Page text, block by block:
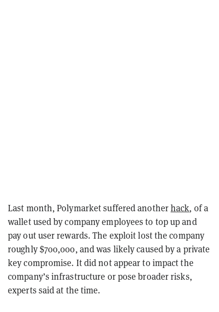
Last month, Polymarket suffered anotherhack, of a
wallet used by company employees to top up and
pay out user rewards. The exploit lost the company
roughly $700,000, and was likely caused by a private
key compromise. It did not appear to impact the
company’s infrastructure or pose broader risks,
experts said at the time.